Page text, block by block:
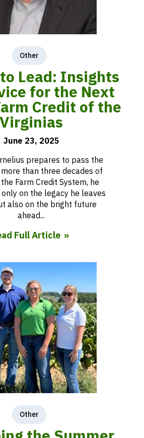
Other
Lead: Insights
for the Next
Credit of the
Virginias
June 23, 2025
prepares to pass the
than three decades of
Farm Credit System, he
on the legacy he leaves
also on the bright future
ahead...
Full Article
Other